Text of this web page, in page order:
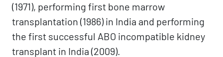
(1971), performing first bone marrow
transplantation (1986) in India and performing
the first successful ABO incompatible kidney
transplant in India (2009).